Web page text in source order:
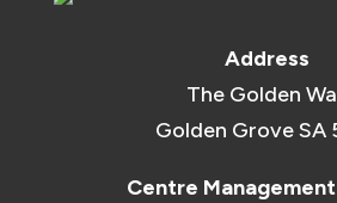
Address
The Golden
Golden Grove SA
Centre